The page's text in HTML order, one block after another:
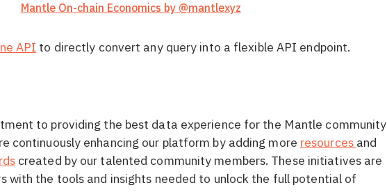
Mantle On-chain Economics by @mantlexyz
API to directly convert any query into a flexible API endpoint.
to providing the best data experience for the Mantle community
continuously enhancing our platform by adding more resources and
created by our talented community members. These initiatives are
with the tools and insights needed to unlock the full potential of